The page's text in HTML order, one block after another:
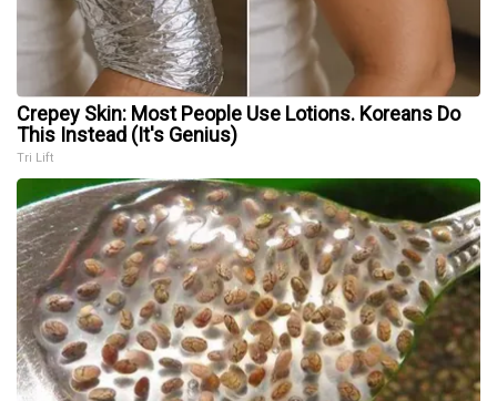
Crepey Skin: Most People Use Lotions. Koreans Do
This Instead (It's Genius)
Tri Lift